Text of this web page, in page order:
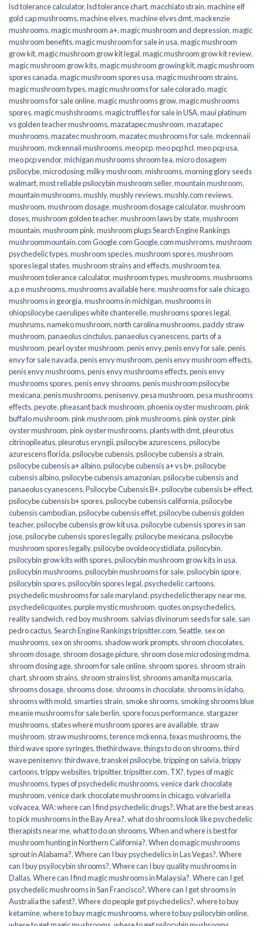
lsd tolerance calculator,lsd tolerance chart,macchiato strain,machine elf
gold cap mushrooms,machine elves,machine elves dmt,mackenzie
mushrooms,magic mushroom a+,magic mushroom and depression,magic
mushroom benefits,magic mushroom for sale in usa,magic mushroom
grow kit,magic mushroom grow kit legal,magic mushroom grow kit review,
magic mushroom grow kits,magic mushroom growing kit,magic mushroom
spores canada,magic mushroom spores usa,magic mushroom strains,
magic mushroom types,magic mushrooms for sale colorado​,magic
mushrooms for sale online​,magic mushrooms grow,magic mushrooms
spores,magic mushshrooms,magic truffles for sale in USA,maui platinum
vs golden teacher mushrooms,mazatapec mushroom,mazatapec
mushrooms,mazatec mushroom,mazatec mushrooms for sale,mckennaii
mushroom,mckennaii mushrooms,meo pcp,meo pcp hcl,meo pcp usa,
meo pcp vendor,michigan mushrooms shroom tea,micro dosagem
psilocybe,microdosing,milky mushroom,mishrooms,morning glory seeds
walmart,most reliable psilocybin mushroom seller​,mountain mushroom,
mountain mushrooms,mushly,mushly reviews,mushly.com reviews,
mushroom,mushroom dosage,mushroom dosage calculator,mushroom
doses,mushroom golden teacher,mushroom laws by state,mushroom
mountain,mushroom pink,mushroom plugs Search Engine Rankings
mushroommountain.com Google.com Google.com mushrroms,mushroom
psychedelic types,mushroom species,mushroom spores,mushroom
spores legal states,mushroom strains and effects,mushroom tea,
mushroom tolerance calculator,mushroom types,mushrooms,mushrooms
a.p.e mushrooms,mushrooms available here,mushrooms for sale chicago,
mushrooms in georgia,mushrooms in michigan,mushrooms in
ohiopsilocybe caerulipes white chanterelle,mushrooms spores legal,
mushrums,nameko mushroom,north carolina mushrooms,paddy straw
mushroom,panaeolus cinctulus,panaeolus cyanescens,parts of a
mushroom,pearl oyster mushroom,penis envy,penis envy for sale,penis
envy for sale navada,penis envy mushroom,penis envy mushroom effects,
penis envy mushrooms,penis envy mushrooms effects,penis envy
mushrooms spores,penis envy shrooms,penis mushroom psilocybe
mexicana,penis mushrooms,penisenvy,pesa mushroom,pesa mushrooms
effects,peyote,pheasant back mushroom,phoenix oyster mushroom,pink
buffalo mushroom,pink mushroom,pink mushrooms,pink oyster,pink
oyster mushroom,pink oyster mushrooms,plants with dmt,pleurotus
citrinopileatus,pleurotus eryngii,psilocybe azurescens,psilocybe
azurescens florida,psilocybe cubensis,psilocybe cubensis a strain,
psilocybe cubensis a+ albino,psilocybe cubensis a+ vs b+,psilocybe
cubensis albino,psilocybe cubensis amazonian,psilocybe cubensis and
panaeolus cyanescens,Psilocybe Cubensis B+,psilocybe cubensis b+ effect,
psilocybe cubensis b+ spores,psilocybe cubensis california,psilocybe
cubensis cambodian,psilocybe cubensis effet,psilocybe cubensis golden
teacher,psilocybe cubensis grow kit usa,psilocybe cubensis spores in san
jose,psilocybe cubensis spores legally,psilocybe mexicana,psilocybe
mushroom spores legally,psilocybe ovoideocystidiata,psilocybin,
psilocybin grow kits with spores​,psilocybin mushroom grow kits in usa​,
psilocybin mushrooms,psilocybin mushrooms for sale​,psilocybin spore,
psilocybin spores,psilocybin spores legal,psychedelic cartoons,
psychedelic mushrooms for sale maryland,psychedelic therapy near me,
psychedelicquotes,purple mystic mushroom,quotes on psychedelics,
reality sandwich,red boy mushroom, salvias divinorum seeds for sale, san
pedro cactus,Search Engine Rankings tripsitter.com,Seattle, sex on
mushrooms, sex on shrooms, shadow work prompts, shroom chocolates,
shroom dosage, shroom dosage picture, shroom dose microdosing mdma,
shroom dosing age, shroom for sale online, shroom spores, shroom strain
chart, shroom strains, shroom strains list, shrooms amanita muscaria,
shrooms dosage, shrooms dose, shrooms in chocolate, shrooms in idaho,
shrooms with mold, smarties strain, smoke shrooms, smoking shrooms blue
meanie mushrooms for sale berlin, spore focus performance, stargazer
mushrooms, states where mushroom spores are available, straw
mushroom, straw mushrooms,terence mckenna,texas mushrooms,the
third wave spore syringes,thethirdwave,things to do on shrooms,third
wave penisenvy,thirdwave,transkei psilocybe,tripping on salvia,trippy
cartoons,trippy websites,tripsitter,tripsitter.com, TX?,types of magic
mushrooms,types of psychedelic mushrooms,venice dark chocolate
mushroom,venice dark chocolate mushrooms in chicago,volvariella
volvacea,WA: where can I find psychedelic drugs?,What are the best areas
to pick mushrooms in the Bay Area?,what do shrooms look like psychedelic
therapists near me,what to do on shrooms,When and where is best for
mushroom hunting in Northern California?,When do magic mushrooms
sprout in Alabama?,Where can I buy psychedelics in Las Vegas?,Where
can I buy psyilocybin shrooms?,Where can I buy quality mushrooms in
Dallas,Where can I find magic mushrooms in Malaysia?,Where can I get
psychedelic mushrooms in San Francisco?,Where can I get shrooms in
Australia the safest?,Where do people get psychedelics?,where to buy
ketamine,where to buy magic mushrooms,where to buy psilocybin online​,